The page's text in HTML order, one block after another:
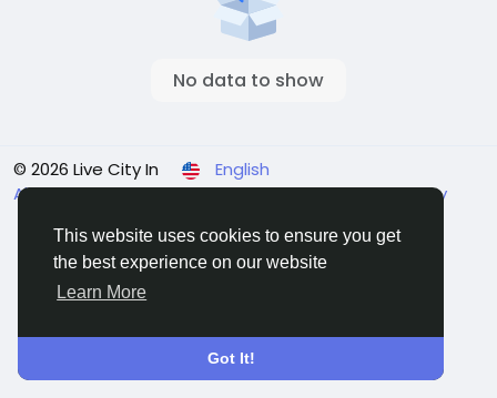
This website uses cookies to ensure you get
the best experience on our website
Learn More
Got It!
No data to show
© 2026 Live City In
English
About Terms Privacy Shipping and delivery policy